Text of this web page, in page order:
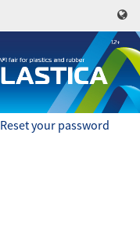
Reset your password